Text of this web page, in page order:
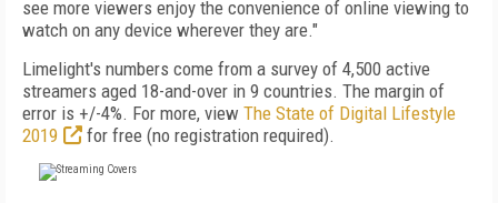
see more viewers enjoy the convenience of online viewing to
watch on any device wherever they are."
Limelight's numbers come from a survey of 4,500 active
streamers aged 18-and-over in 9 countries. The margin of
error is +/-4%. For more, view The State of Digital Lifestyle
2019
for free (no registration required).